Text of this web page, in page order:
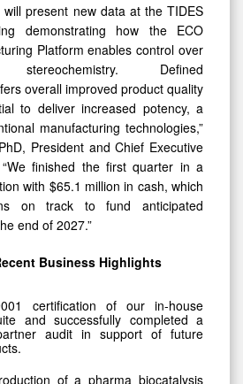
will present new data at the TIDES
demonstrating how the ECO
Platform enables control over
stereochemistry. Defined
overall improved product quality
to deliver increased potency, a
manufacturing technologies,”
President and Chief Executive
finished the first quarter in a
with $65.1 million in cash, which
on track to fund anticipated
end of 2027.”
Business Highlights
certification of our in-house
and successfully completed a
audit in support of future
of a pharma biocatalysis